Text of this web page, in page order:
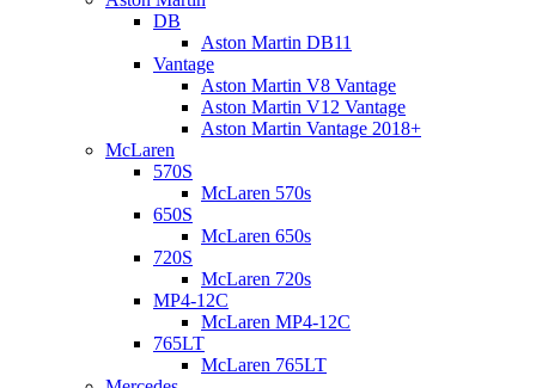
DB
Aston Martin DB11
Vantage
Aston Martin V8 Vantage
Aston Martin V12 Vantage
Aston Martin Vantage 2018+
McLaren
570S
McLaren 570s
650S
McLaren 650s
720S
McLaren 720s
MP4-12C
McLaren MP4-12C
765LT
McLaren 765LT